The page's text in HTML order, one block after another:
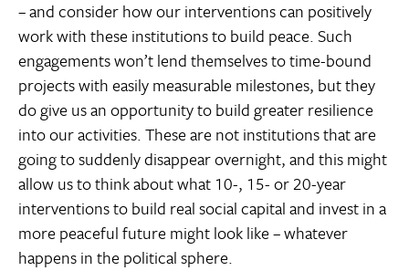
– and consider how our interventions can positively
work with these institutions to build peace. Such
engagements won’t lend themselves to time-bound
projects with easily measurable milestones, but they
do give us an opportunity to build greater resilience
into our activities. These are not institutions that are
going to suddenly disappear overnight, and this might
allow us to think about what 10-, 15- or 20-year
interventions to build real social capital and invest in a
more peaceful future might look like – whatever
happens in the political sphere.